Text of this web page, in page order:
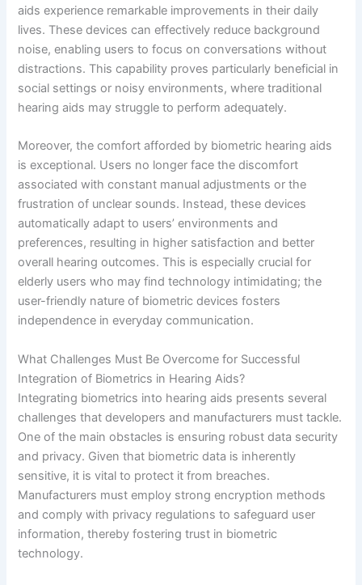
aids experience remarkable improvements in their daily
lives. These devices can effectively reduce background
noise, enabling users to focus on conversations without
distractions. This capability proves particularly beneficial in
social settings or noisy environments, where traditional
hearing aids may struggle to perform adequately.
Moreover, the comfort afforded by biometric hearing aids
is exceptional. Users no longer face the discomfort
associated with constant manual adjustments or the
frustration of unclear sounds. Instead, these devices
automatically adapt to users’ environments and
preferences, resulting in higher satisfaction and better
overall hearing outcomes. This is especially crucial for
elderly users who may find technology intimidating; the
user-friendly nature of biometric devices fosters
independence in everyday communication.
What Challenges Must Be Overcome for Successful
Integration of Biometrics in Hearing Aids?
Integrating biometrics into hearing aids presents several
challenges that developers and manufacturers must tackle.
One of the main obstacles is ensuring robust data security
and privacy. Given that biometric data is inherently
sensitive, it is vital to protect it from breaches.
Manufacturers must employ strong encryption methods
and comply with privacy regulations to safeguard user
information, thereby fostering trust in biometric
technology.